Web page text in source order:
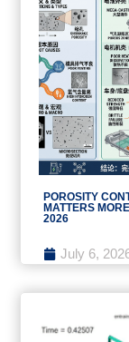
POROSITY
MATTERS
2026
July 6,